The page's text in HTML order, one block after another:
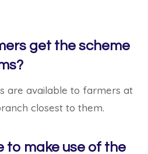
get the scheme
are available to farmers at
closest to them.
to make use of the